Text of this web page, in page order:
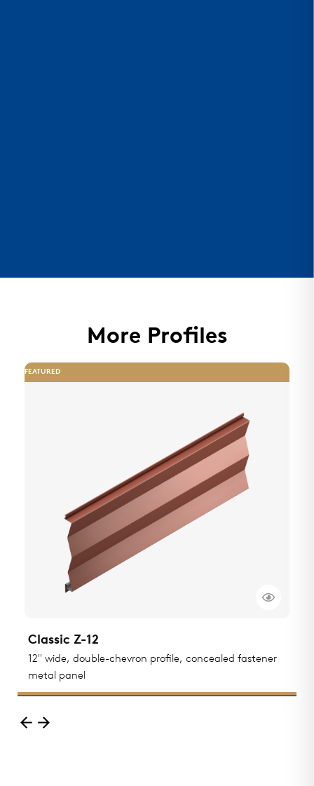
More Profiles
FEATURED
Classic Z-12
12" wide, double-chevron profile, concealed fastener
metal panel